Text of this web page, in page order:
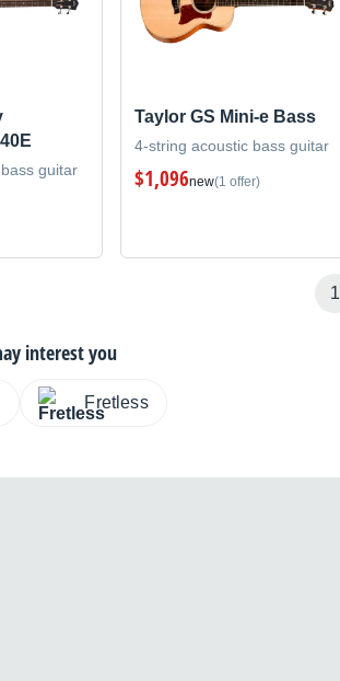
guitar
Taylor GS Mini-e Bass
4-string acoustic bass guitar
$1,096new(1 offer)
1
interest you
Fretless